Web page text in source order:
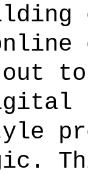
to